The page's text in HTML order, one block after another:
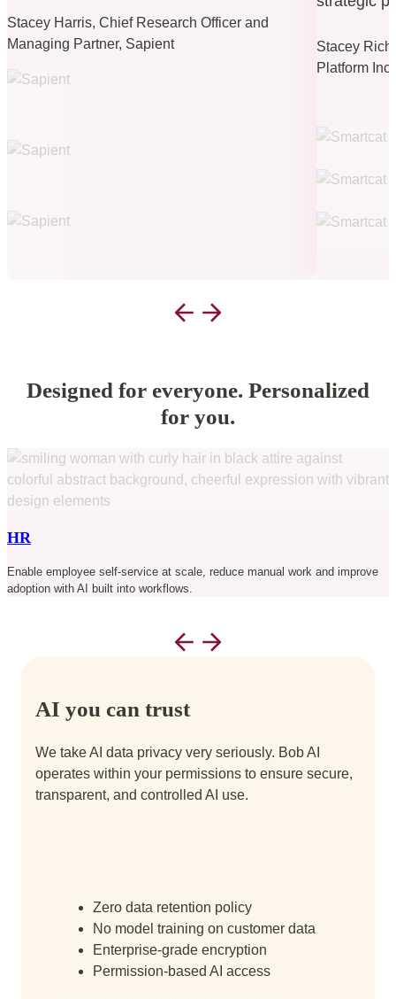
Stacey Harris, Chief Research Officer and
Managing Partner, Sapient
Stacey
Platform Inc
Designed for everyone. Personalized
for you.
HR
Enable employee self-service at scale, reduce manual work and improve
adoption with AI built into workflows.
AI you can trust
We take AI data privacy very seriously. Bob AI
operates within your permissions to ensure secure,
transparent, and controlled AI use.
Zero data retention policy
No model training on customer data
Enterprise-grade encryption
Permission-based AI access